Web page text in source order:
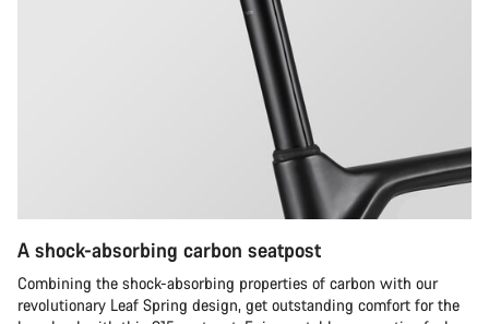
A shock-absorbing carbon seatpost
Combining the shock-absorbing properties of carbon with our
revolutionary Leaf Spring design, get outstanding comfort for the